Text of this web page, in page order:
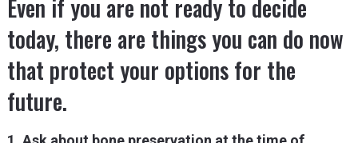
Even if you are not ready to decide
today, there are things you can do now
that protect your options for the
future.